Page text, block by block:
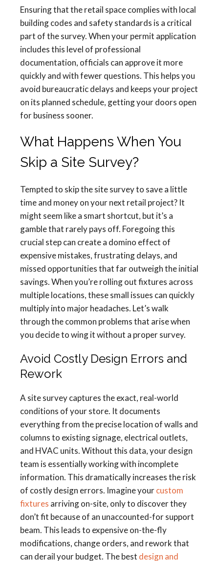
Ensuring that the retail space complies with local
building codes and safety standards is a critical
part of the survey. When your permit application
includes this level of professional
documentation, officials can approve it more
quickly and with fewer questions. This helps you
avoid bureaucratic delays and keeps your project
on its planned schedule, getting your doors open
for business sooner.
What Happens When You
Skip a Site Survey?
Tempted to skip the site survey to save a little
time and money on your next retail project? It
might seem like a smart shortcut, but it’s a
gamble that rarely pays off. Foregoing this
crucial step can create a domino effect of
expensive mistakes, frustrating delays, and
missed opportunities that far outweigh the initial
savings. When you’re rolling out fixtures across
multiple locations, these small issues can quickly
multiply into major headaches. Let’s walk
through the common problems that arise when
you decide to wing it without a proper survey.
Avoid Costly Design Errors and
Rework
A site survey captures the exact, real-world
conditions of your store. It documents
everything from the precise location of walls and
columns to existing signage, electrical outlets,
and HVAC units. Without this data, your design
team is essentially working with incomplete
information. This dramatically increases the risk
of costly design errors. Imagine yourcustom
fixtures arriving on-site, only to discover they
don’t fit because of an unaccounted-for support
beam. This leads to expensive on-the-fly
modifications, change orders, and rework that
can derail your budget. The best design and